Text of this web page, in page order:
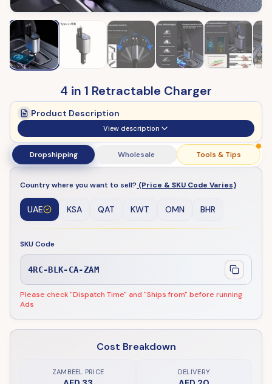
4 in 1 Retractable Charger
Product Description
View description
Dropshipping Wholesale Tools & Tips
Country where you want to sell? (Price & SKU Code Varies)
UAE KSA QAT KWT OMN BHR
SKU Code
4RC-BLK-CA-ZAM
Please check "Dispatch Time" and "Ships from" before running
Ads
Cost Breakdown
ZAMBEEL PRICE DELIVERY